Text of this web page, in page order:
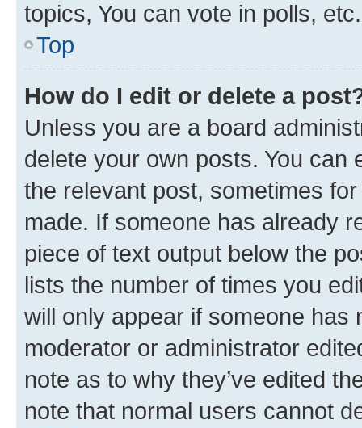
topics, You can vote in polls, etc.
Top
How do I edit or delete a
Unless you are a board
delete your own posts. You can
the relevant post, sometimes
made. If someone has already
piece of text output below the
lists the number of times you
will only appear if someone has
moderator or administrator
note as to why they’ve edited
note that normal users cannot